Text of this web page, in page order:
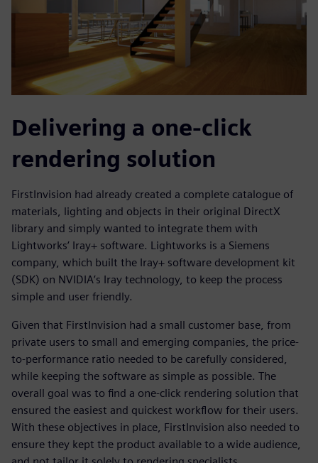
Delivering a one-click
rendering solution
FirstInvision had already created a complete catalogue of
materials, lighting and objects in their original DirectX
library and simply wanted to integrate them with
Lightworks’ Iray+ software. Lightworks is a Siemens
company, which built the Iray+ software development kit
(SDK) on NVIDIA’s Iray technology, to keep the process
simple and user friendly.
Given that FirstInvision had a small customer base, from
private users to small and emerging companies, the price-
to-performance ratio needed to be carefully considered,
while keeping the software as simple as possible. The
overall goal was to find a one-click rendering solution that
ensured the easiest and quickest workflow for their users.
With these objectives in place, FirstInvision also needed to
ensure they kept the product available to a wide audience,